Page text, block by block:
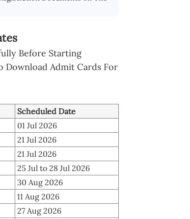
Before Starting
Download Admit Cards For
Scheduled Date
01 Jul 2026
21 Jul 2026
21 Jul 2026
25 Jul to 28 Jul 2026
30 Aug 2026
11 Aug 2026
27 Aug 2026